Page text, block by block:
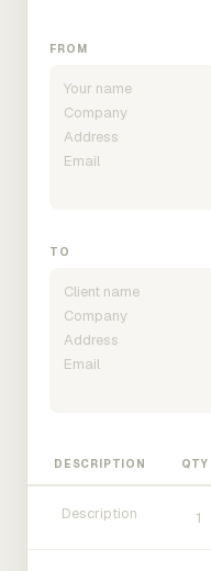
FROM
TO
DESCRIPTION QTY